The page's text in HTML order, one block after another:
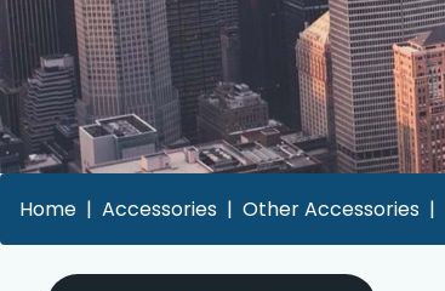
Home Accessories Other Accessories